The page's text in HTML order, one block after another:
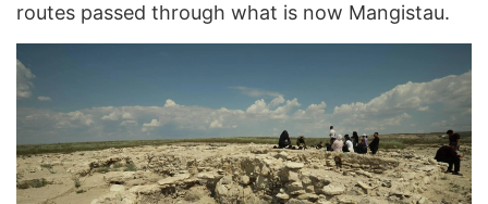
routes passed through what is now Mangistau.